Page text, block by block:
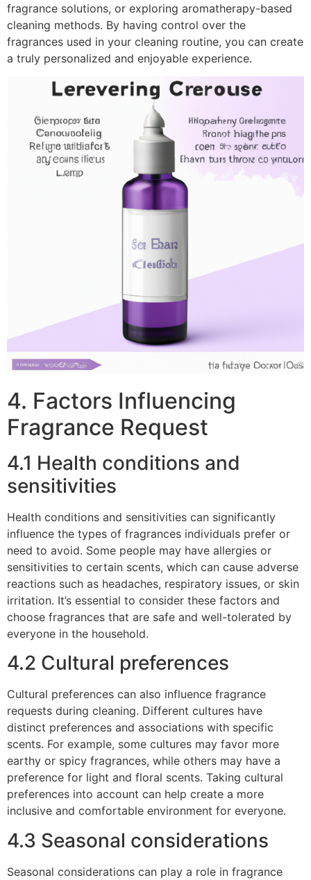
fragrance solutions, or exploring aromatherapy-based
cleaning methods. By having control over the
fragrances used in your cleaning routine, you can create
a truly personalized and enjoyable experience.
4. Factors Influencing
Fragrance Request
4.1 Health conditions and
sensitivities
Health conditions and sensitivities can significantly
influence the types of fragrances individuals prefer or
need to avoid. Some people may have allergies or
sensitivities to certain scents, which can cause adverse
reactions such as headaches, respiratory issues, or skin
irritation. It’s essential to consider these factors and
choose fragrances that are safe and well-tolerated by
everyone in the household.
4.2 Cultural preferences
Cultural preferences can also influence fragrance
requests during cleaning. Different cultures have
distinct preferences and associations with specific
scents. For example, some cultures may favor more
earthy or spicy fragrances, while others may have a
preference for light and floral scents. Taking cultural
preferences into account can help create a more
inclusive and comfortable environment for everyone.
4.3 Seasonal considerations
Seasonal considerations can play a role in fragrance